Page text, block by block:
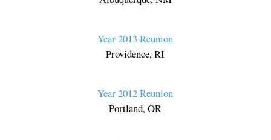
Year 2013 Reunion
Providence, RI
Year 2012 Reunion
Portland, OR